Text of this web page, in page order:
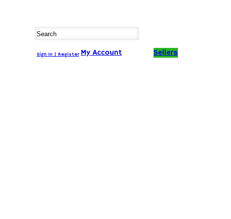
Sign In | Register My Account Sellers